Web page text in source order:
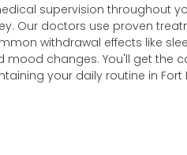
supervision throughout
Our doctors use proven
withdrawal effects like
mood changes. You'll get the
your daily routine in Fort